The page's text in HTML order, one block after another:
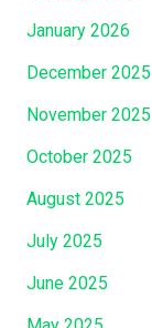
January 2026
December 2025
November 2025
October 2025
August 2025
July 2025
June 2025